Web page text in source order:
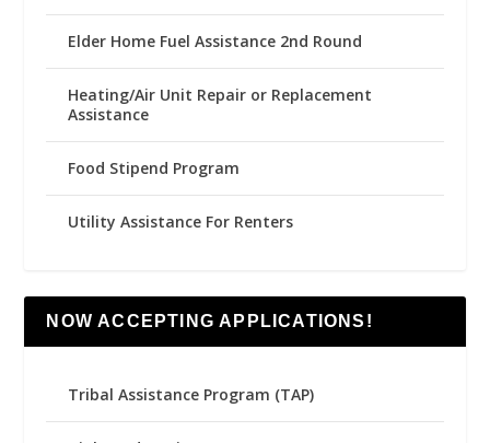
Elder Home Fuel Assistance 2nd Round
Heating/Air Unit Repair or Replacement
Assistance
Food Stipend Program
Utility Assistance For Renters
NOW ACCEPTING APPLICATIONS!
Tribal Assistance Program (TAP)